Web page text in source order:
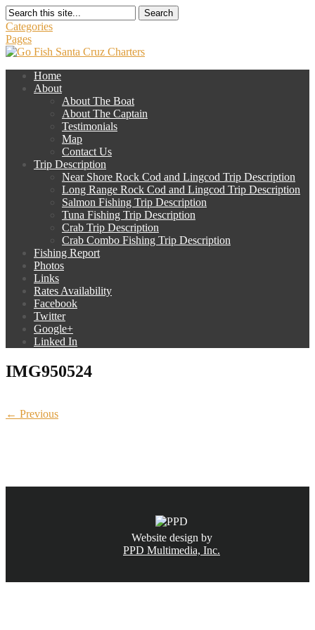
Search
Categories
Pages
Home
About
About The Boat
About The Captain
Testimonials
Map
Contact Us
Trip Description
Near Shore Rock Cod and Lingcod Trip Description
Long Range Rock Cod and Lingcod Trip Description
Salmon Fishing Trip Description
Tuna Fishing Trip Description
Crab Trip Description
Crab Combo Fishing Trip Description
Fishing Report
Photos
Links
Rates Availability
Facebook
Twitter
Google+
Linked In
IMG950524
← Previous
Website design by
PPD Multimedia, Inc.